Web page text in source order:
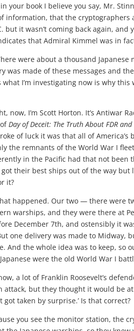
your book I believe you say, Mr.
information, that the cryptographers
but it wasn’t coming back again,
that Admiral Kimmel was in
were about a thousand
was made of these messages and
I’m investigating now is why
now, I’m Scott Horton. It’s Antiwar
Day of Deceit: The Truth About FDR
of luck it was that all of
the remnants of the World War I
in the Pacific had that not been
their best ships out of the way but
it?
happened. Our two — there were
warships, and they were there at
December 7th, and ostensibly it
one delivery was made to Midway,
And the whole idea was to keep, so
were the old World War I
a lot of Franklin Roosevelt’s
but they thought it would be
taken by surprise.’ Is that correct?
you see the monitor station, the